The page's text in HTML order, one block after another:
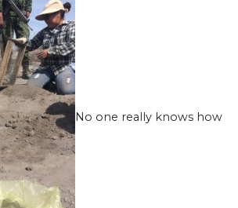
No one really knows how